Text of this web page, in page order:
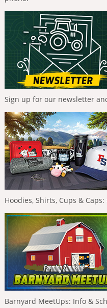
Sign up for our newsletter
Hoodies, Shirts, Cups &
Barnyard MeetUps: Info &